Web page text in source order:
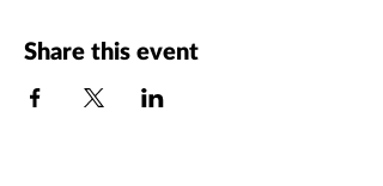
Share this event